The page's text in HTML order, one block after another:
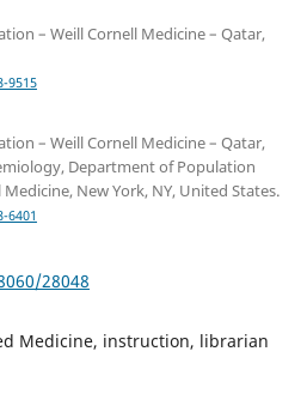
– Weill Cornell Medicine – Qatar,
9515
– Weill Cornell Medicine – Qatar,
Department of Population
New York, NY, United States.
6401
28048
Medicine, instruction, librarian